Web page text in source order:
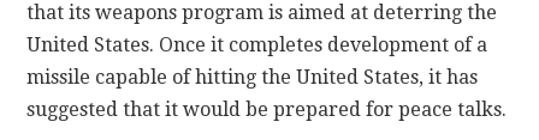
that its weapons program is aimed at deterring the
United States. Once it completes development of a
missile capable of hitting the United States, it has
suggested that it would be prepared for peace talks.